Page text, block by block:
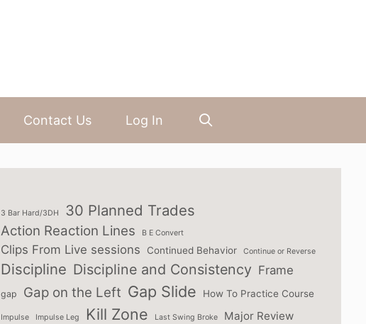
Contact Us Log In
3 Bar Hard/3DH 30 Planned Trades
Action Reaction Lines B E Convert
Clips From Live sessions Continued Behavior Continue or Reverse
Discipline Discipline and Consistency Frame
gap Gap on the Left Gap Slide How To Practice Course
Impulse Impulse Leg Kill Zone Last Swing Broke Major Review